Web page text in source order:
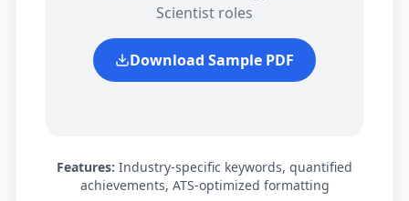
Scientist roles
Download Sample PDF
Features: Industry-specific keywords, quantified
achievements, ATS-optimized formatting